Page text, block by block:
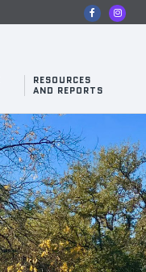
RESOURCES
AND REPORTS